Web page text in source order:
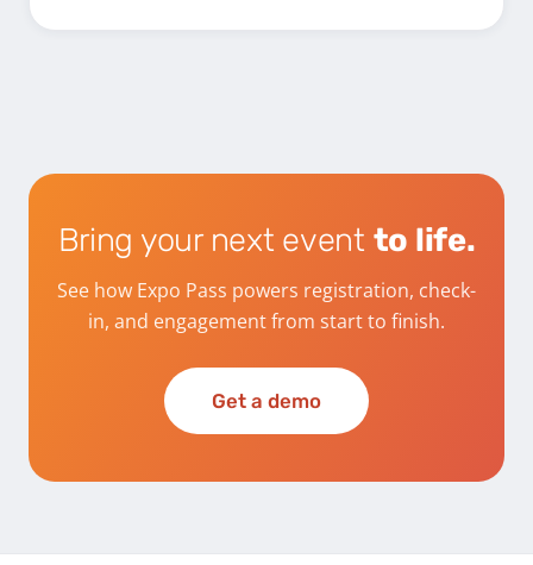
Bring your next event to life.
See how Expo Pass powers registration, check-
in, and engagement from start to finish.
Get a demo